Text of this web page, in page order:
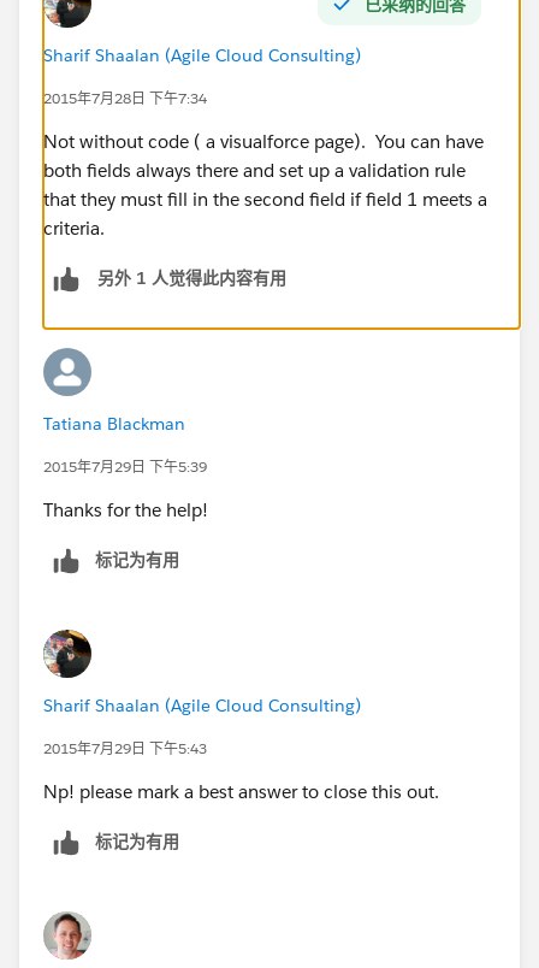
已采纳的回答
Sharif Shaalan (Agile Cloud Consulting)
2015年7月28日 下午7:34
Not without code ( a visualforce page). You can have
both fields always there and set up a validation rule
that they must fill in the second field if field 1 meets a
criteria.
另外 1 人觉得此内容有用
Tatiana Blackman
2015年7月29日 下午5:39
Thanks for the help!
标记为有用
Sharif Shaalan (Agile Cloud Consulting)
2015年7月29日 下午5:43
Np! please mark a best answer to close this out.
标记为有用